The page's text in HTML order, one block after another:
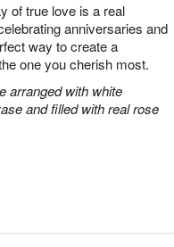
of true love is a real
anniversaries and
way to create a
one you cherish most.
arranged with white
and filled with real rose